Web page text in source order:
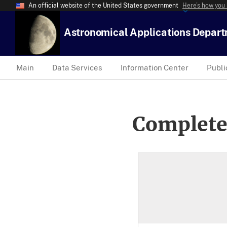
An official website of the United States government Here’s how
Astronomical Applications
Main Data Services Information Center